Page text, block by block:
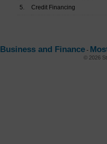
5. Credit Financing
Business and Finance-
© 2026